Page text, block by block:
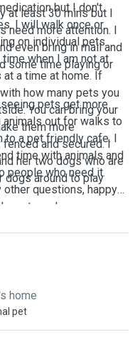
but I don't
I will walk once or
on individual pets
when I am not at
a time at home. If
how many pets you
You can bring your
them more
and secured. I
her two dogs who are
dogs around to play
at least 30 mins but I
need more attention. I
even bring in mail and
some time playing or
pets get more
out for walks to
to a pet friendly cafe. I
time with animals and
people who need it.
questions, happy
to make sure you
daily if that is
home
pet